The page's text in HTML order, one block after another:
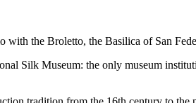
the Broletto, the Basilica of San
Silk Museum: the only museum